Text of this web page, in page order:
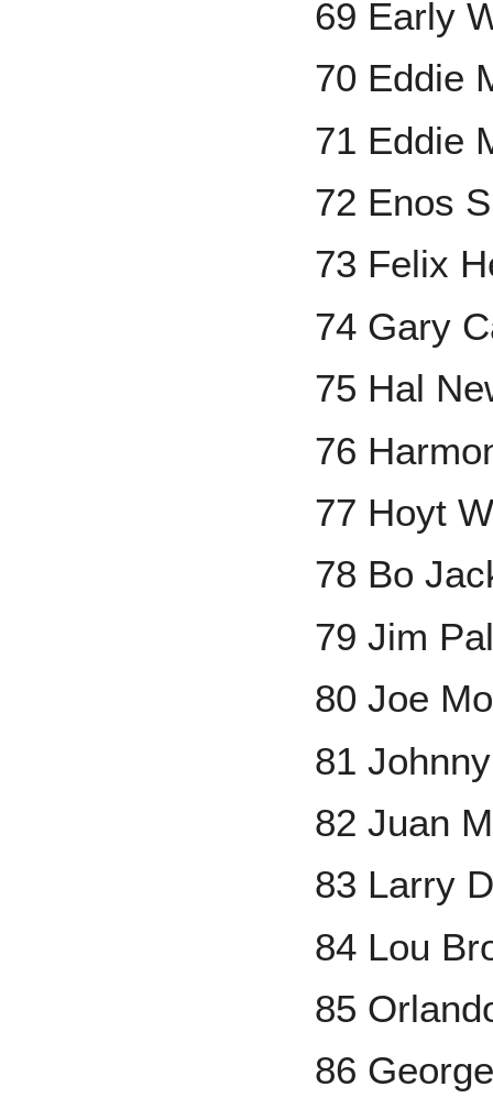
69 Early
70 Eddie
71 Eddie
72 Enos
73 Felix
74 Gary
75 Hal
76
77 Hoyt
78 Bo
79 Jim
80 Joe
81
82 Juan
83 Larry
84 Lou
85
86